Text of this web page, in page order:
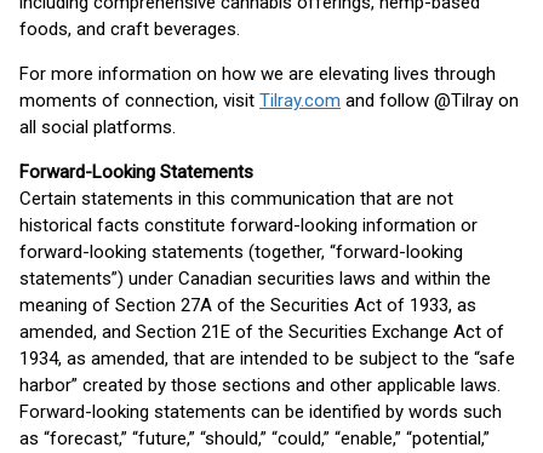
foods, and craft beverages.
For more information on how we are elevating lives through
moments of connection, visit Tilray.com and follow @Tilray on
all social platforms.
Forward-Looking Statements
Certain statements in this communication that are not
historical facts constitute forward-looking information or
forward-looking statements (together, “forward-looking
statements”) under Canadian securities laws and within the
meaning of Section 27A of the Securities Act of 1933, as
amended, and Section 21E of the Securities Exchange Act of
1934, as amended, that are intended to be subject to the “safe
harbor” created by those sections and other applicable laws.
Forward-looking statements can be identified by words such
as “forecast,” “future,” “should,” “could,” “enable,” “potential,”